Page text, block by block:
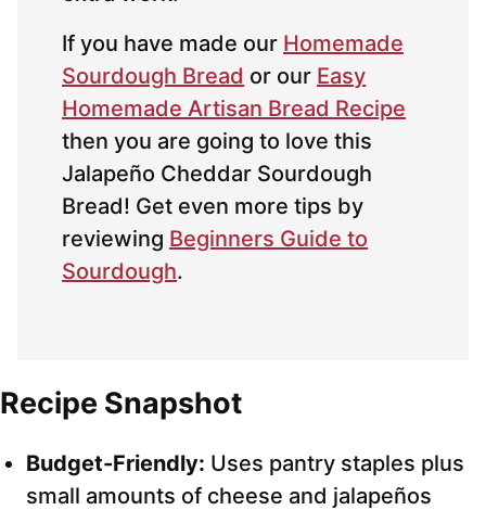
If you have made our Homemade
Sourdough Bread or our Easy
Homemade Artisan Bread Recipe
then you are going to love this
Jalapeño Cheddar Sourdough
Bread! Get even more tips by
reviewing Beginners Guide to
Sourdough.
Recipe Snapshot
Budget-Friendly: Uses pantry staples plus
small amounts of cheese and jalapeños